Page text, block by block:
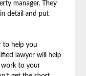
manager. They
detail and put
to help you
lawyer will help
work to your